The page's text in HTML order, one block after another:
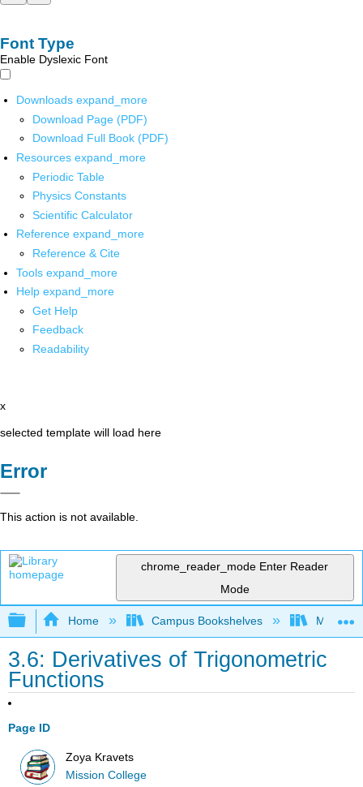
Font Type
Enable Dyslexic Font
Downloads expand_more
Download Page (PDF)
Download Full Book (PDF)
Resources expand_more
Periodic Table
Physics Constants
Scientific Calculator
Reference expand_more
Reference & Cite
Tools expand_more
Help expand_more
Get Help
Feedback
Readability
x
selected template will load here
Error
This action is not available.
chrome_reader_mode Enter Reader
Mode
Expand/collapse global hierarchy
Home Campus Bookshelves Mission
3.6: Derivatives of Trigonometric
Functions
Page ID
Zoya Kravets
Mission College